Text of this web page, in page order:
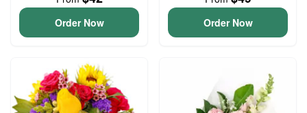
Order Now Order Now